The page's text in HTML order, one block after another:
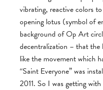
vibrating, reactive colors
opening lotus (symbol of
background of Op Art
decentralization – that the
like the movement which
“Saint Everyone” was
2011. So I was getting